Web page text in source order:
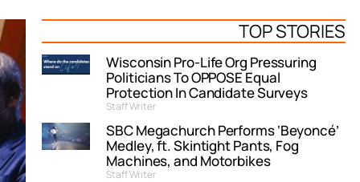
TOP STORIES
Wisconsin Pro-Life Org Pressuring
Politicians To OPPOSE Equal
Protection In Candidate Surveys
Staff Writer
SBC Megachurch Performs ‘Beyoncé’
Medley, ft. Skintight Pants, Fog
Machines, and Motorbikes
Staff Writer